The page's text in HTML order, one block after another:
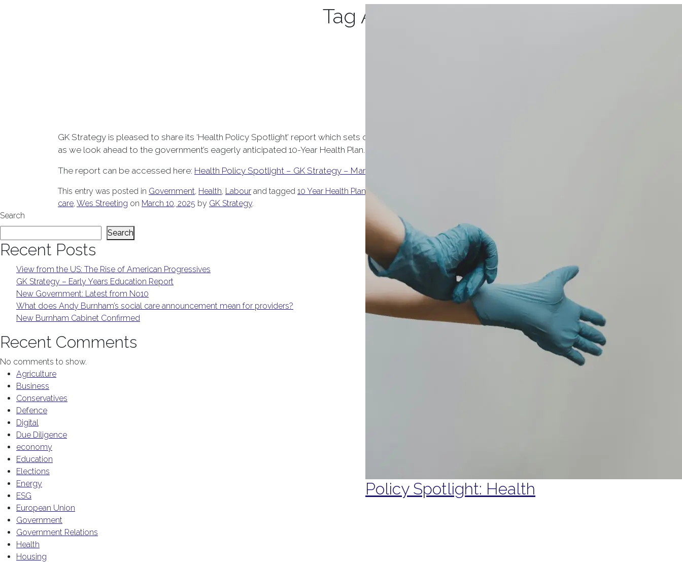
Tag Archives:
Policy Spotlight: Health
GK Strategy is pleased to share its ‘Health Policy Spotlight’ report which sets out some of the key health policy trends to watch out for in 2025
as we look ahead to the government’s eagerly anticipated 10-Year Health Plan.
The report can be accessed here: Health Policy Spotlight – GK Strategy – March 2025
This entry was posted in Government, Health, Labour and tagged 10 Year Health Plan
care, Wes Streeting on March 10, 2025 by GK Strategy.
Search
Search
Recent Posts
View from the US: The Rise of American Progressives
GK Strategy – Early Years Education Report
New Government: Latest from No10
What does Andy Burnham’s social care announcement mean for providers?
New Burnham Cabinet Confirmed
Recent Comments
No comments to show.
Agriculture
Business
Conservatives
Defence
Digital
Due Diligence
economy
Education
Elections
Energy
ESG
European Union
Government
Government Relations
Health
Housing